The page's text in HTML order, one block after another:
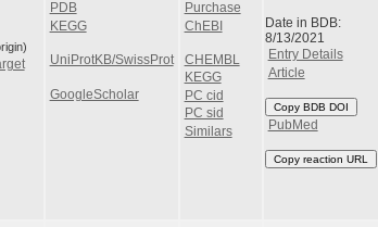
PDB
KEGG
UniProtKB/SwissProt
GoogleScholar
Purchase
ChEBI
CHEMBL
KEGG
PC cid
PC sid
Similars
Date in BDB:
8/13/2021
Entry Details
Article
Copy BDB DOI
PubMed
Copy reaction URL